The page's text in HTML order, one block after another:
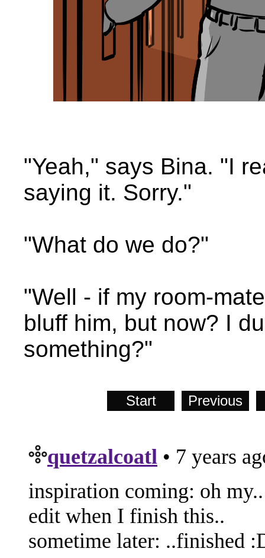
"Yeah," says Bina. "I
saying it. Sorry."
"What do we do?"
"Well - if my room-
bluff him, but now? I
something?"
Start Previous